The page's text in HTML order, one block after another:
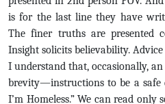
is for the last line they have
The finer truths are presented
Insight solicits believability.
I understand that, occasionally,
brevity—instructions to be a safe
I’m Homeless.” We can read